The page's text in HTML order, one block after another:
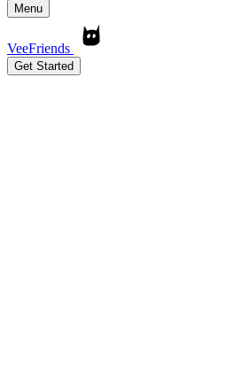
Menu
VeeFriends
Get Started